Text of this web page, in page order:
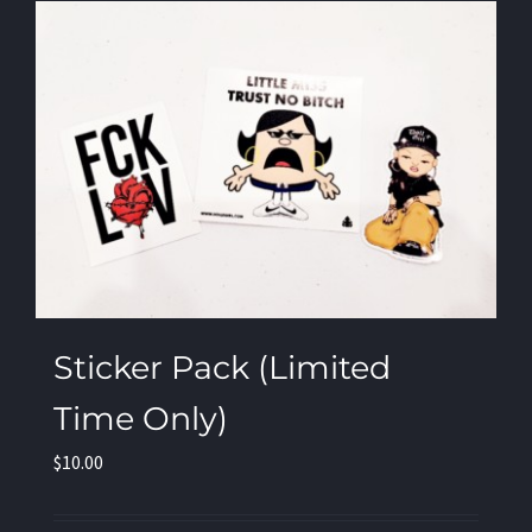
Sticker Pack (Limited
Time Only)
$10.00